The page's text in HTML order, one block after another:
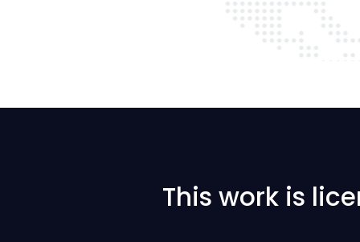
This work is